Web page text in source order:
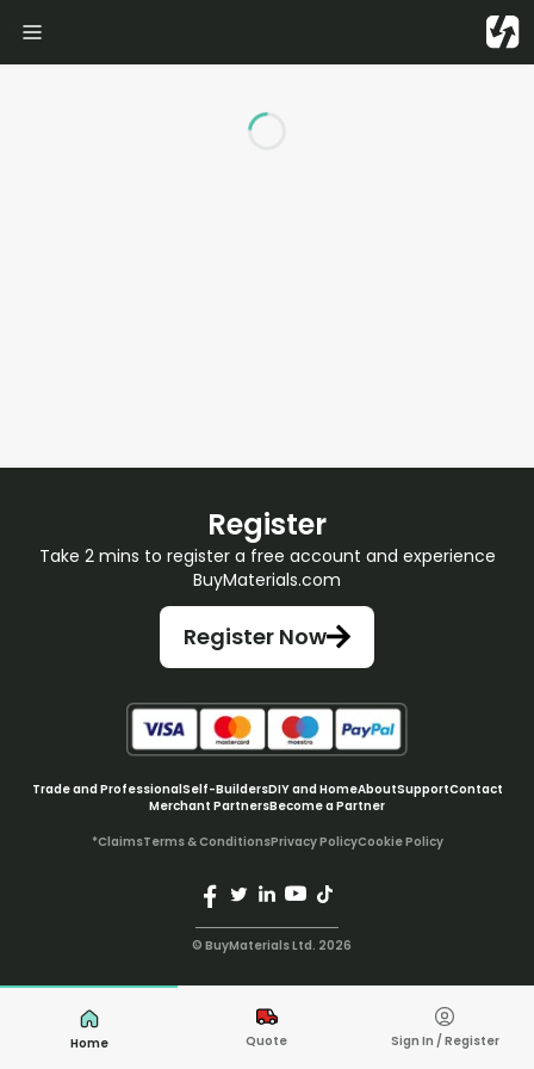
Home Quote Sign In / Register
Loading...
Register
Take 2 mins to register a free account and experience
BuyMaterials.com
Register Now
Trade and ProfessionalSelf-BuildersDIY and HomeAboutSupportContact
Merchant PartnersBecome a Partner
© BuyMaterials Ltd. 2026
*ClaimsTerms & ConditionsPrivacy PolicyCookie Policy